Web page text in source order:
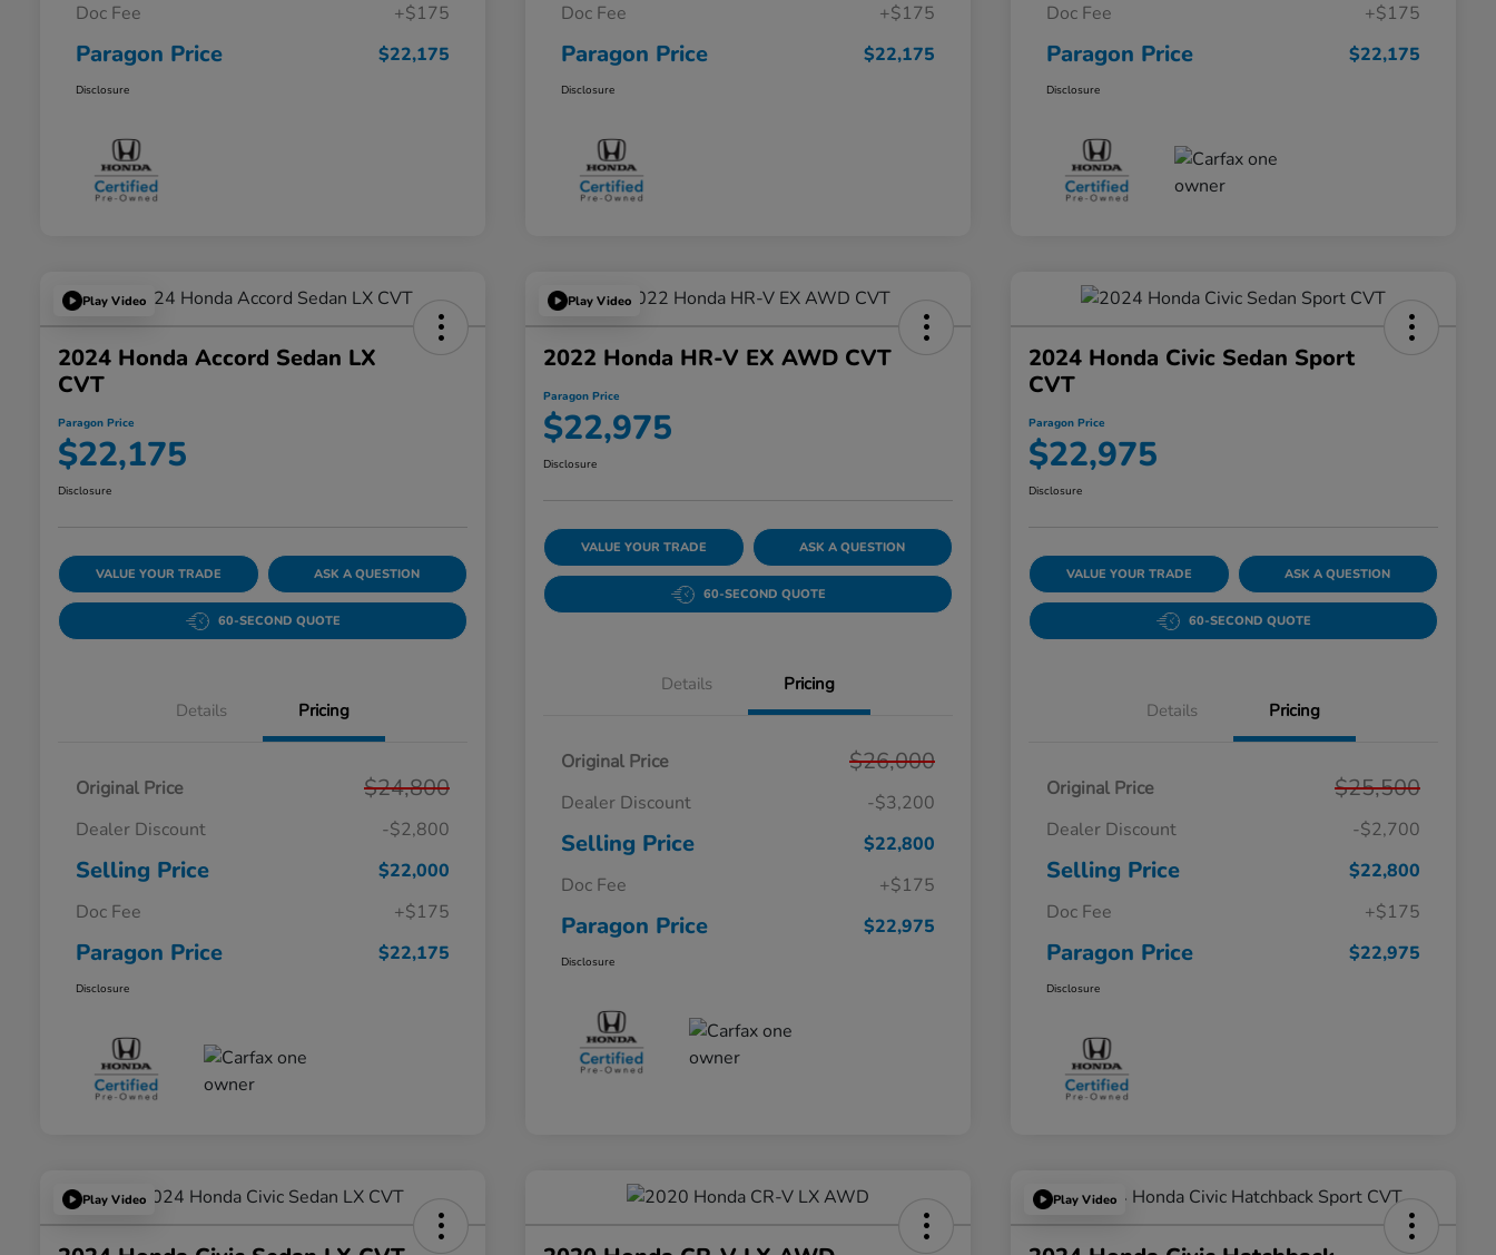
Doc Fee
+$175
Paragon Price $22,175
Disclosure
Doc Fee
+$175
Paragon Price $22,175
Disclosure
Doc Fee
+$175
Paragon Price $22,175
Disclosure
Play Video
2024 Honda Accord Sedan LX
CVT
Paragon Price
$22,175
Disclosure
VALUE YOUR TRADE ASK A QUESTION
60-SECOND QUOTE
Details Pricing
Original Price $24,800
Dealer Discount -$2,800
Selling Price
$22,000
Doc Fee
+$175
Paragon Price $22,175
Disclosure
Play Video
2022 Honda HR-V EX AWD CVT
Paragon Price
$22,975
Disclosure
VALUE YOUR TRADE ASK A QUESTION
60-SECOND QUOTE
Details Pricing
Original Price $26,000
Dealer Discount -$3,200
Selling Price
$22,800
Doc Fee
+$175
Paragon Price $22,975
Disclosure
2024 Honda Civic Sedan Sport
CVT
Paragon Price
$22,975
Disclosure
VALUE YOUR TRADE ASK A QUESTION
60-SECOND QUOTE
Details Pricing
Original Price $25,500
Dealer Discount -$2,700
Selling Price
$22,800
Doc Fee
+$175
Paragon Price $22,975
Disclosure
Play Video Play Video